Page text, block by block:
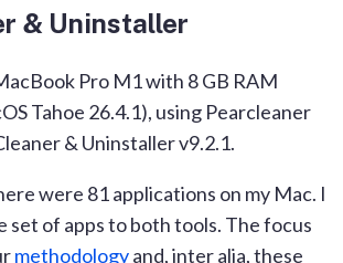
& Uninstaller
Pro M1 with 8 GB RAM
Tahoe 26.4.1), using Pearcleaner
& Uninstaller v9.2.1.
were 81 applications on my Mac. I
set of apps to both tools. The focus
methodologyand, inter alia, these